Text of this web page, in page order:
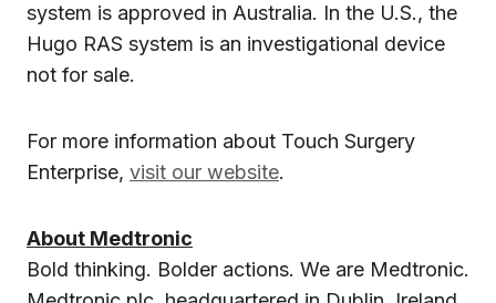
system is approved in Australia. In the U.S., the
Hugo RAS system is an investigational device
not for sale.
For more information about Touch Surgery
Enterprise, visit our website.
About Medtronic
Bold thinking. Bolder actions. We are Medtronic.